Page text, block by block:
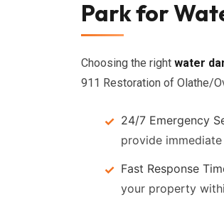
Park for
Choosing the right water
911 Restoration of Olathe/
24/7 Emergency
provide immediate
Fast Response
your property